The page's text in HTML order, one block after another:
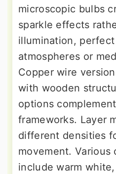
microscopic bulbs
sparkle effects
illumination,
atmospheres or
Copper wire
with wooden
options
frameworks. Layer
different densities
movement. Various
include warm